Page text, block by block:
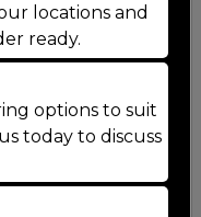
locations and
ready.
options to suit
today to discuss